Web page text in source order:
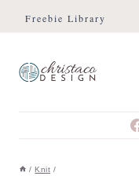
Skip
Instructions
Skip
content
Freebie Library
/ Knit /